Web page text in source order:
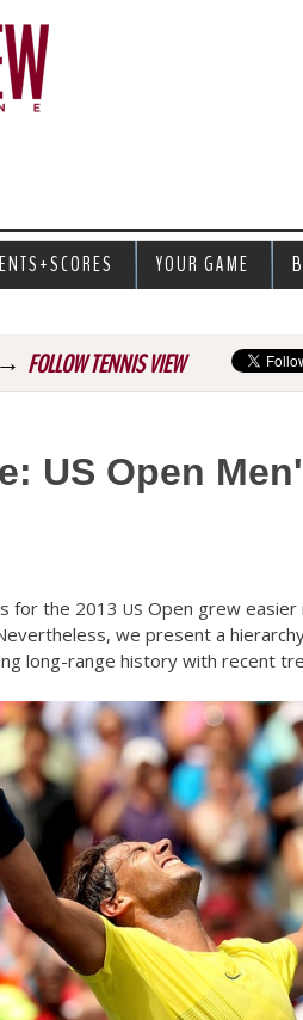
→ FOLLOW TENNIS VIEW
US Open
for the 2013 US Open grew easier
we present a
long-range history with recent
YOUR GAME